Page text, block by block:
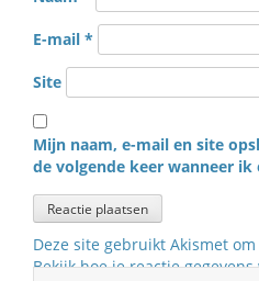
E-mail *
Site
Mijn naam, e-mail en site
de volgende keer wanneer ik
Deze site gebruikt Akismet
Bekijk hoe je reactie